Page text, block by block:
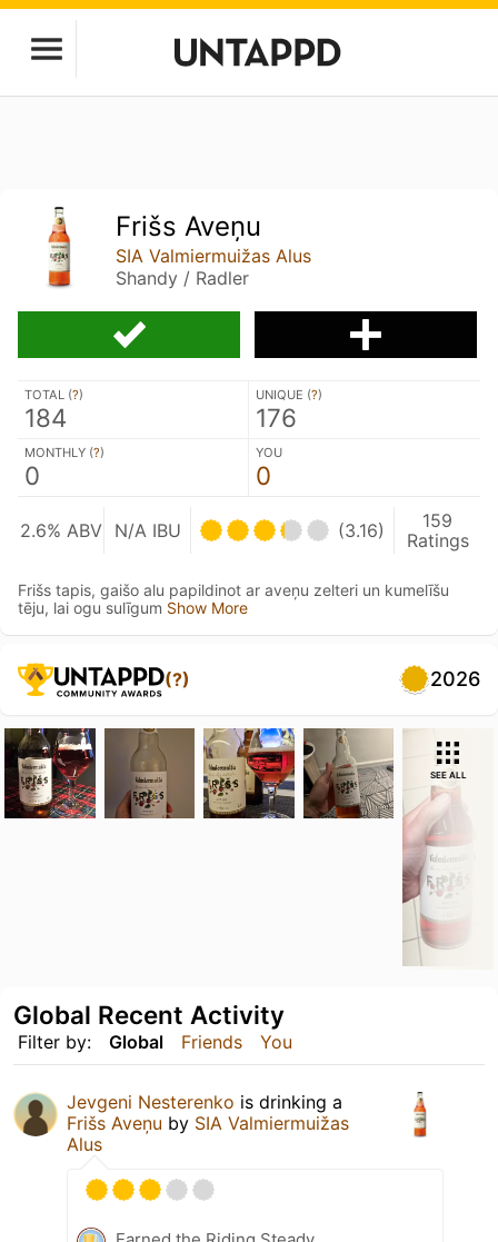
Frišs Aveņu
SIA Valmiermuižas Alus
Shandy / Radler
TOTAL (?)
184
UNIQUE (?)
176
MONTHLY (?)
0
YOU
0
2.6% ABV N/A IBU (3.16)
159
Ratings
Frišs tapis, gaišo alu papildinot ar aveņu zelteri un kumelīšu
tēju, lai ogu sulīgum Show More
(?) 2026
SEE ALL
Filter by: Global Friends You
Global Recent Activity
Jevgeni Nesterenko is drinking a
Frišs Aveņu by SIA Valmiermuižas
Alus